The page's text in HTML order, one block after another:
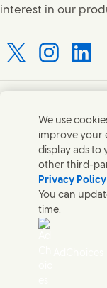
interest in our
with us on
Connect with
Contact us
Connect with our
contacts around
Contact us
Contact Hindustan
We use
improve your
display ads to
other third-
Privacy Policy
You can
time.